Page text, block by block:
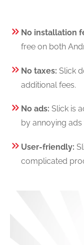
No installation
free on both
No taxes: Slick
additional fees.
No ads: Slick is
by annoying ads
User-friendly:
complicated